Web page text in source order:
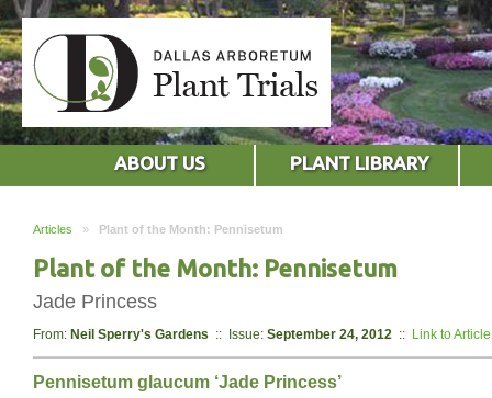
ABOUT US PLANT LIBRARY
Articles » Plant of the Month: Pennisetum
Plant of the Month: Pennisetum
Jade Princess
From: Neil Sperry's Gardens :: Issue: September 24, 2012 :: Link to Article
Pennisetum glaucum ‘Jade Princess’